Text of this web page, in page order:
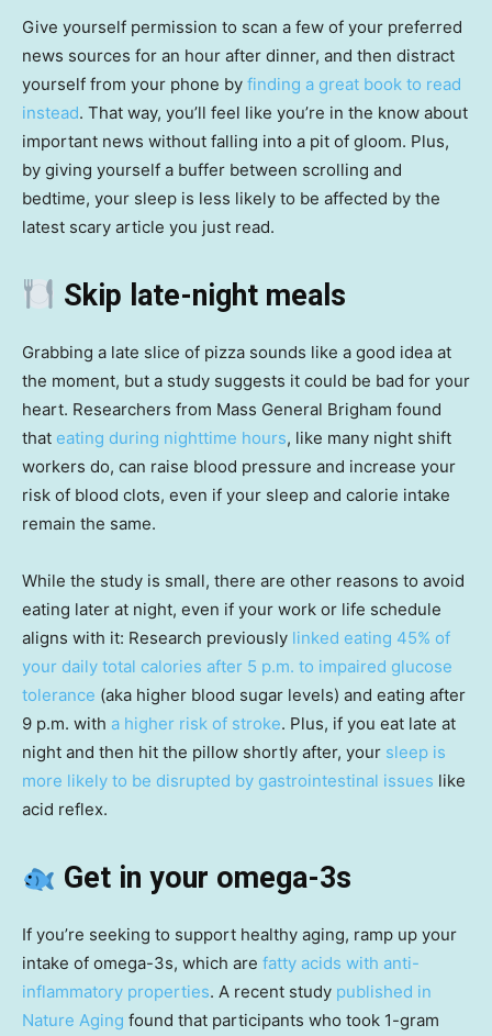
Give yourself permission to scan a few of your preferred
news sources for an hour after dinner, and then distract
yourself from your phone by finding a great book to read
instead. That way, you’ll feel like you’re in the know about
important news without falling into a pit of gloom. Plus,
by giving yourself a buffer between scrolling and
bedtime, your sleep is less likely to be affected by the
latest scary article you just read.
Skip late-night meals
Grabbing a late slice of pizza sounds like a good idea at
the moment, but a study suggests it could be bad for your
heart. Researchers from Mass General Brigham found
that eating during nighttime hours, like many night shift
workers do, can raise blood pressure and increase your
risk of blood clots, even if your sleep and calorie intake
remain the same.
While the study is small, there are other reasons to avoid
eating later at night, even if your work or life schedule
aligns with it: Research previously linked eating 45% of
your daily total calories after 5 p.m. to impaired glucose
tolerance (aka higher blood sugar levels) and eating after
9 p.m. with a higher risk of stroke. Plus, if you eat late at
night and then hit the pillow shortly after, your sleep is
more likely to be disrupted by gastrointestinal issues like
acid reflex.
Get in your omega-3s
If you’re seeking to support healthy aging, ramp up your
intake of omega-3s, which are fatty acids with anti-
inflammatory properties. A recent study published in
Nature Aging found that participants who took 1-gram